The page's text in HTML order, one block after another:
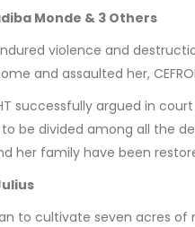
Monde & 3 Others
violence and
and assaulted her,
successfully argued in
be divided among all the
her family have been
to cultivate seven acres